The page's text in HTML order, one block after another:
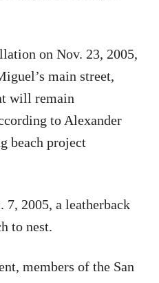
on Nov. 23, 2005,
main street,
will remain
to Alexander
beach project
7, 2005, a leatherback
to nest.
members of the San